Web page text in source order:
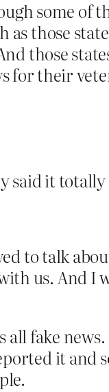
some of
as those
those
for their
said it
to talk
us. And I
fake
it and